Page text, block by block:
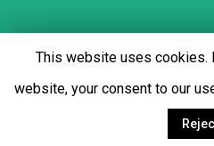
© Copyright 2018 -
This website uses cookies.
website, your consent to our